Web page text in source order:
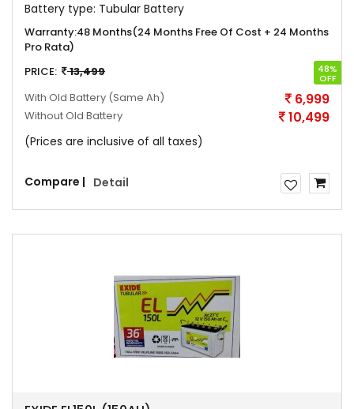
Battery type: Tubular Battery
Warranty:48 Months(24 Months Free Of Cost + 24 Months
Pro Rata)
PRICE:
13,499 48%
OFF
With Old Battery (Same Ah) 6,999
Without Old Battery 10,499
(Prices are inclusive of all taxes)
Compare | Detail